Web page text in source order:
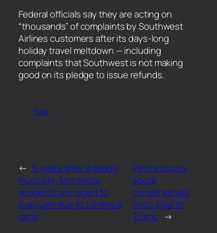
​Federal officials say they are acting on
“thousands” of complaints by Southwest
Airlines customers after its days-long
holiday travel meltdown — including
complaints that Southwest is not making
good on its pledge to issue refunds.
Top
← 5 years after a deadly
mudslide, Montecito
residents are urged to
evacuate due to torrential
rains
Pence courts
social
conservatives
once loyal to
Trump →